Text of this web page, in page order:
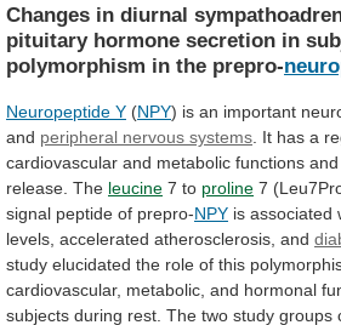
Changes in diurnal
pituitary hormone secretion in
polymorphism in the prepro-
Neuropeptide Y (NPY) is an important
and peripheral nervous systems It has a
cardiovascular and metabolic functions and
release. The leucine 7 to proline 7
signal peptide of prepro-NPY is associated
levels, accelerated atherosclerosis, and
study elucidated the role of this
cardiovascular, metabolic, and hormonal
subjects during rest. The two study groups